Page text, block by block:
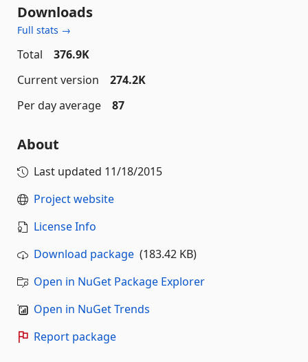
Downloads
Full stats →
Total
376.9K
Current version
274.2K
Per day average
87
About
Last updated 11/18/2015
Project website
License Info
Download package (183.42 KB)
Open in NuGet Package Explorer
Open in NuGet Trends
Report package